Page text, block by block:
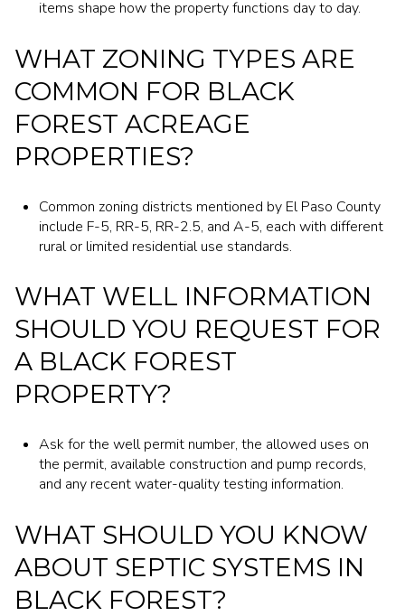
items shape how the property functions day to day.
WHAT ZONING TYPES ARE
COMMON FOR BLACK
FOREST ACREAGE
PROPERTIES?
Common zoning districts mentioned by El Paso County
include F-5, RR-5, RR-2.5, and A-5, each with different
rural or limited residential use standards.
WHAT WELL INFORMATION
SHOULD YOU REQUEST FOR
A BLACK FOREST
PROPERTY?
Ask for the well permit number, the allowed uses on
the permit, available construction and pump records,
and any recent water-quality testing information.
WHAT SHOULD YOU KNOW
ABOUT SEPTIC SYSTEMS IN
BLACK FOREST?